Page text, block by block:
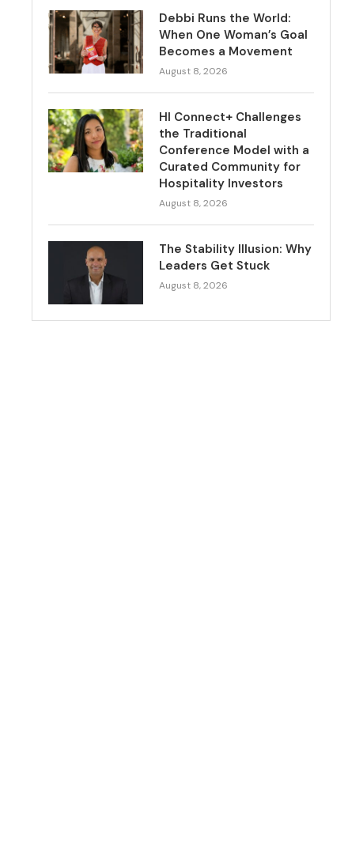
Debbi Runs the World:
When One Woman’s Goal
Becomes a Movement
August 8, 2026
HI Connect+ Challenges
the Traditional
Conference Model with a
Curated Community for
Hospitality Investors
August 8, 2026
The Stability Illusion: Why
Leaders Get Stuck
August 8, 2026